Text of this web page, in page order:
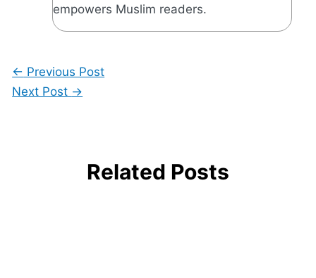
empowers Muslim readers.
← Previous Post
Next Post →
Related Posts